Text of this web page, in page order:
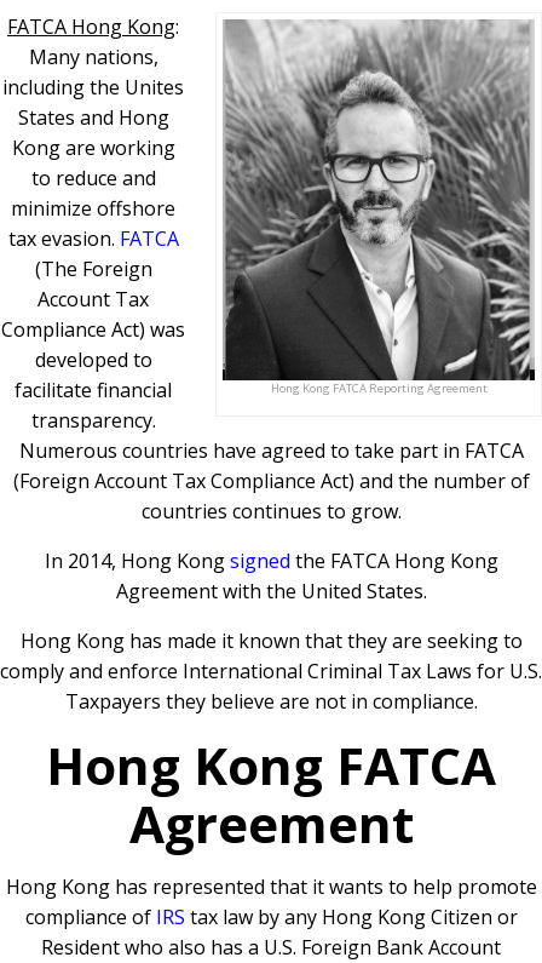
Hong Kong FATCA Reporting Agreement
FATCA Hong Kong:
Many nations,
including the Unites
States and Hong
Kong are working
to reduce and
minimize offshore
tax evasion. FATCA
(The Foreign
Account Tax
Compliance Act) was
developed to
facilitate financial
transparency.
Numerous countries have agreed to take part in FATCA
(Foreign Account Tax Compliance Act) and the number of
countries continues to grow.
In 2014, Hong Kongsigned the FATCA Hong Kong
Agreement with the United States.
Hong Kong has made it known that they are seeking to
comply and enforce International Criminal Tax Laws for U.S.
Taxpayers they believe are not in compliance.
Hong Kong FATCA
Agreement
Hong Kong has represented that it wants to help promote
compliance of IRS tax law by any Hong Kong Citizen or
Resident who also has a U.S. Foreign Bank Account